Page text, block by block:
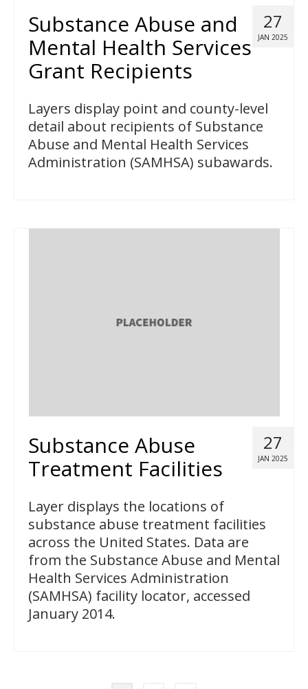
27
JAN 2025
Substance Abuse and
Mental Health Services
Grant Recipients
Layers display point and county-level
detail about recipients of Substance
Abuse and Mental Health Services
Administration (SAMHSA) subawards.
27
JAN 2025
Substance Abuse
Treatment Facilities
Layer displays the locations of
substance abuse treatment facilities
across the United States. Data are
from the Substance Abuse and Mental
Health Services Administration
(SAMHSA) facility locator, accessed
January 2014.